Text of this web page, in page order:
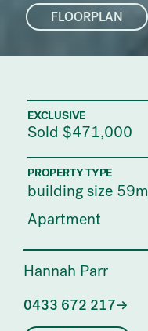
FLOORPLAN
EXCLUSIVE
Sold $471,000
PROPERTY TYPE
building size 59m
Apartment
Hannah Parr
0433 672 217